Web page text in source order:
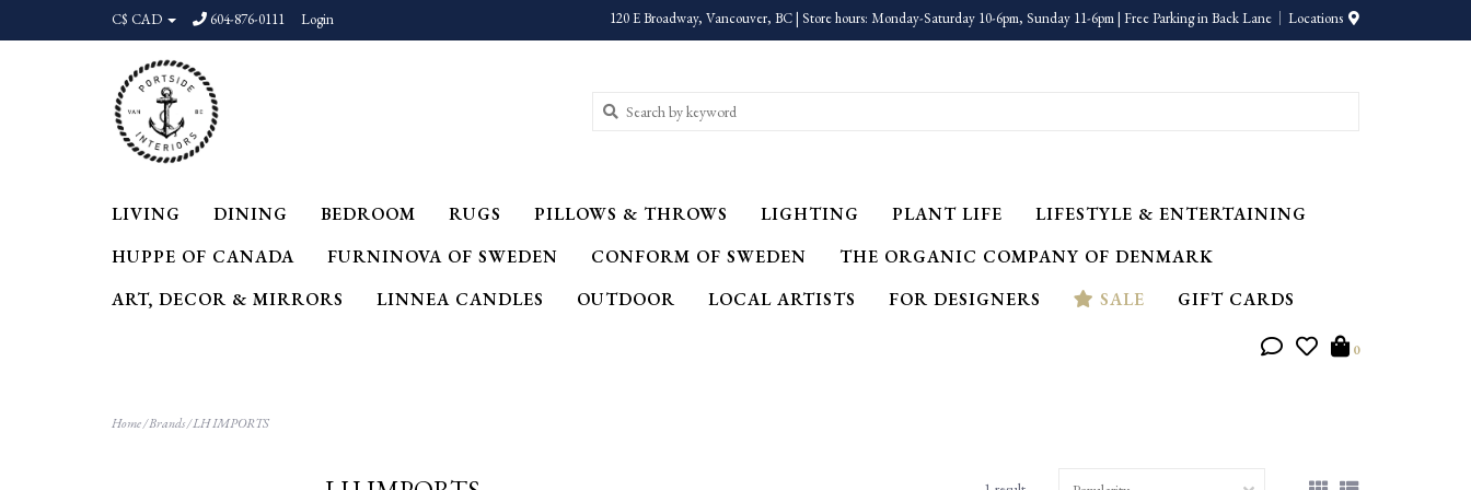
C$ CAD 604-876-0111 Login 120 E Broadway, Vancouver, BC | Store hours: Monday-Saturday 10-6pm, Sunday 11-6pm | Free Parking in Back Lane Locations
LIVING DINING BEDROOM RUGS PILLOWS & THROWS LIGHTING PLANT LIFE
LIFESTYLE & ENTERTAINING
HUPPE OF CANADA
FURNINOVA OF SWEDEN CONFORM OF SWEDEN
THE ORGANIC COMPANY OF DENMARK
ART, DECOR & MIRRORS
LINNEA CANDLES OUTDOOR LOCAL ARTISTS FOR DESIGNERS SALE GIFT CARDS
0
Home/Brands/LH IMPORTS